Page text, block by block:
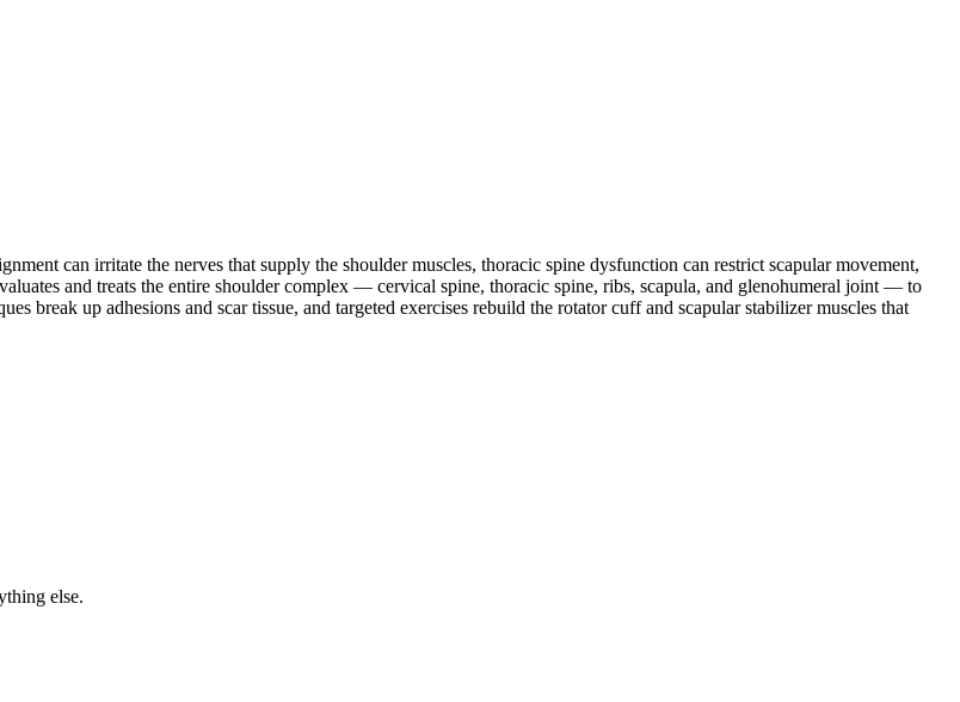
can irritate the nerves that supply the shoulder muscles, thoracic spine dysfunction can restrict scapular movement,
and treats the entire shoulder complex — cervical spine, thoracic spine, ribs, scapula, and glenohumeral joint — to
break up adhesions and scar tissue, and targeted exercises rebuild the rotator cuff and scapular stabilizer muscles that
else.